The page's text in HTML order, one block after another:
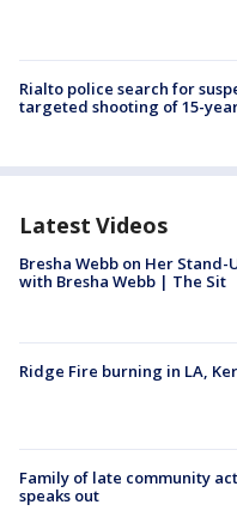
Rialto police search for
targeted shooting of 15-
Latest Videos
Bresha Webb on Her Stand-
with Bresha Webb | The Sit
Ridge Fire burning in LA,
Family of late community
speaks out